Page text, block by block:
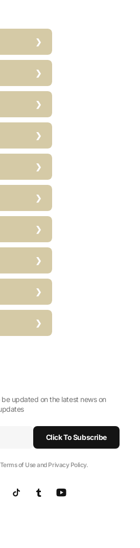
updated on the latest news on
Click To Subscribe
of Use and Privacy Policy.